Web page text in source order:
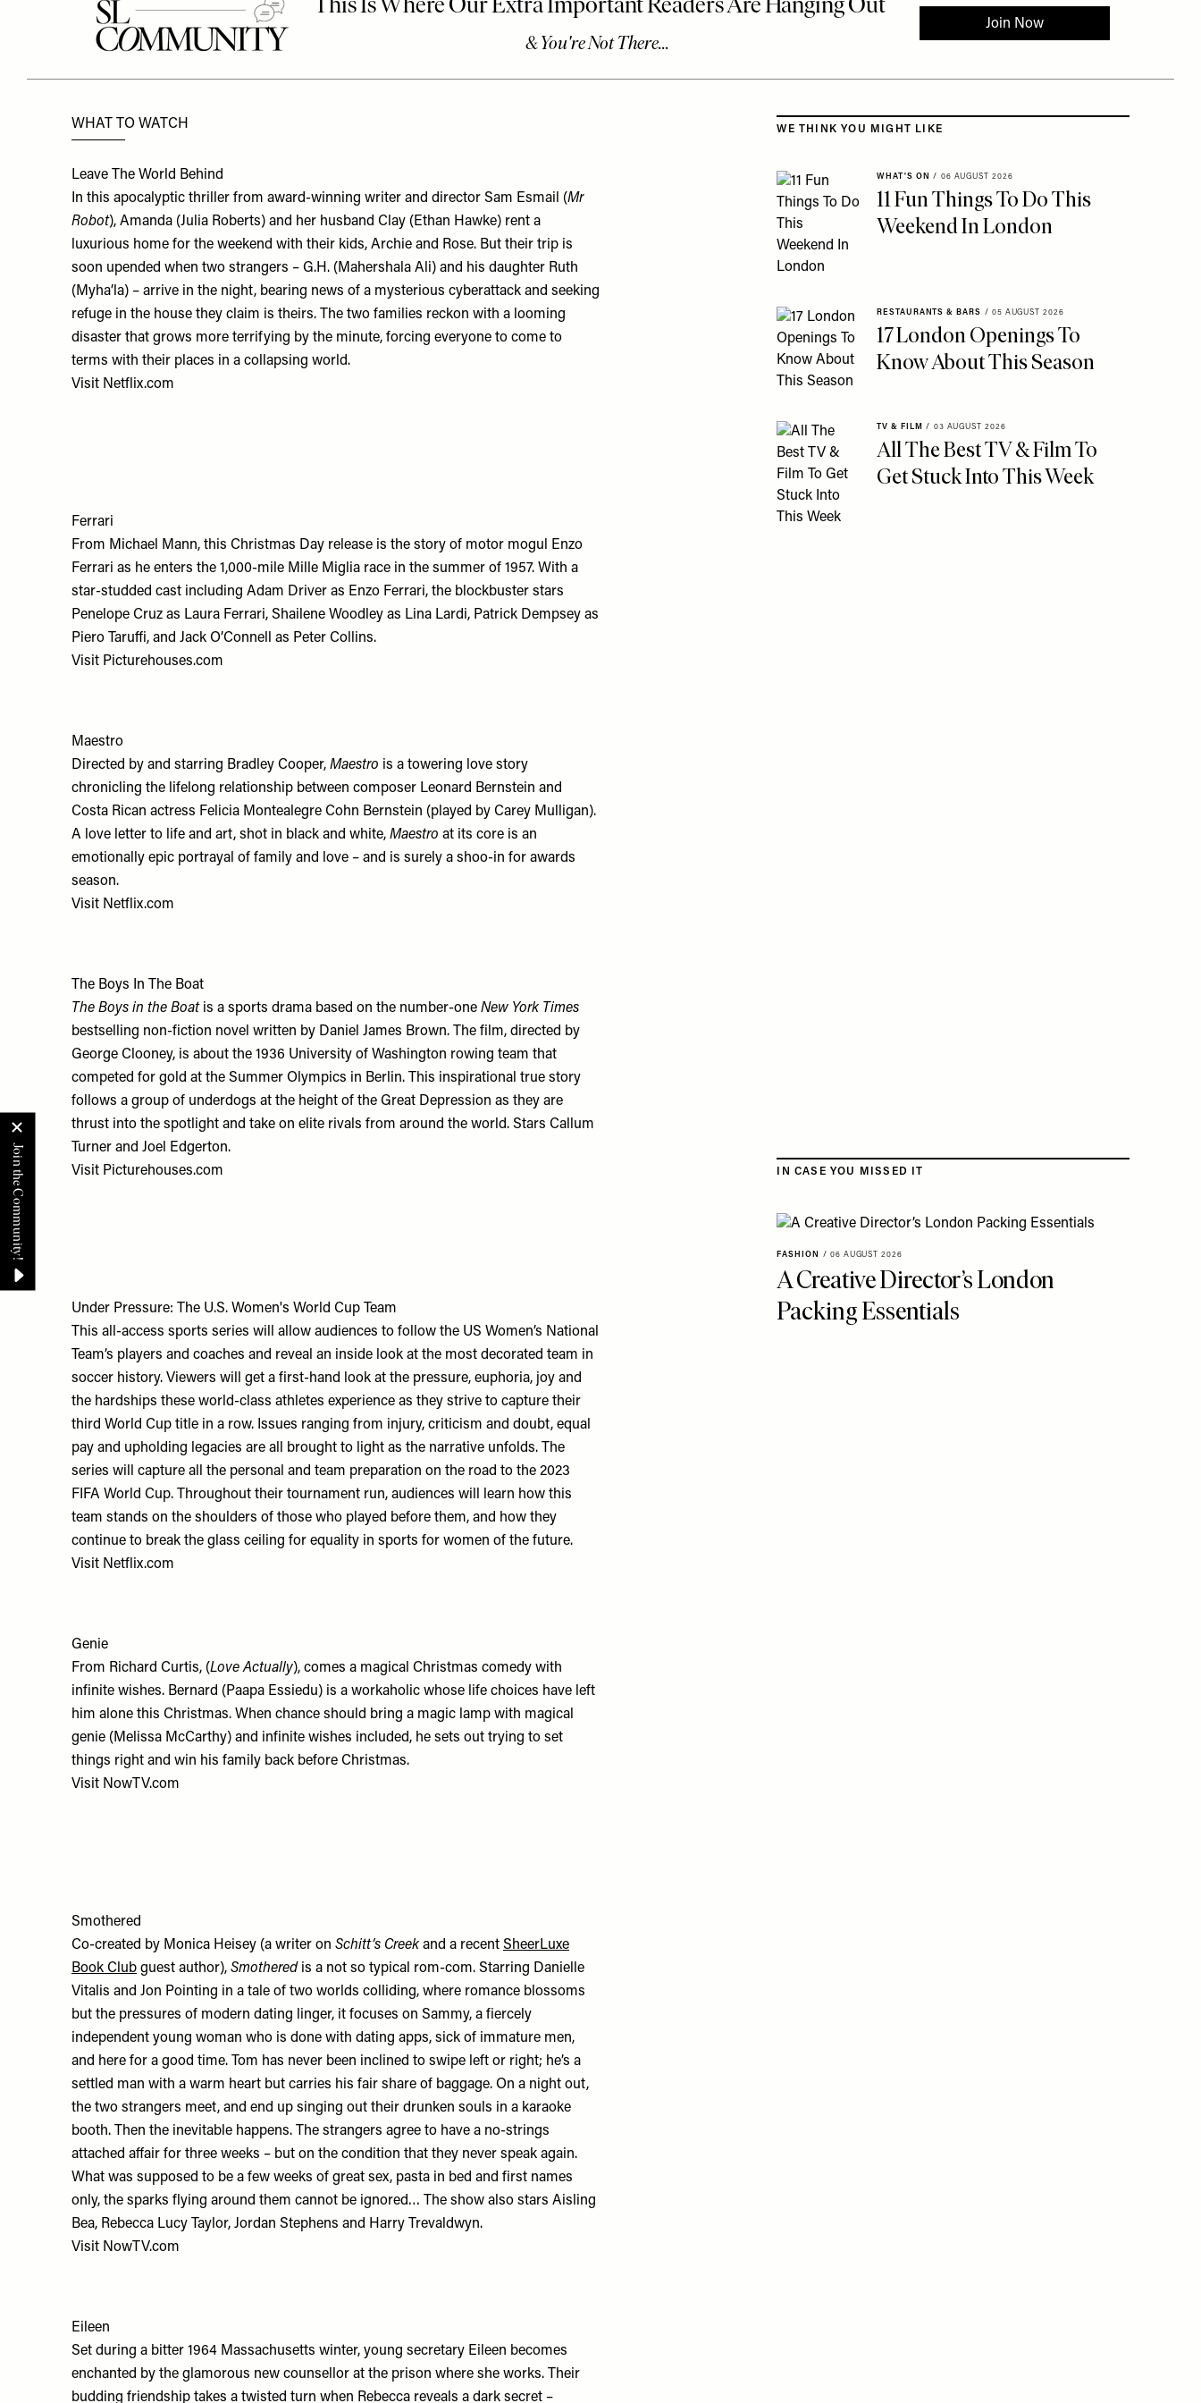
WHAT TO WATCH
Leave The World Behind
In this apocalyptic thriller from award-winning writer and director Sam Esmail (Mr
Robot), Amanda (Julia Roberts) and her husband Clay (Ethan Hawke) rent a
luxurious home for the weekend with their kids, Archie and Rose. But their trip is
soon upended when two strangers – G.H. (Mahershala Ali) and his daughter Ruth
(Myha’la) – arrive in the night, bearing news of a mysterious cyberattack and seeking
refuge in the house they claim is theirs. The two families reckon with a looming
disaster that grows more terrifying by the minute, forcing everyone to come to
terms with their places in a collapsing world.
Visit Netflix.com
Ferrari
From Michael Mann, this Christmas Day release is the story of motor mogul Enzo
Ferrari as he enters the 1,000-mile Mille Miglia race in the summer of 1957. With a
star-studded cast including Adam Driver as Enzo Ferrari, the blockbuster stars
Penelope Cruz as Laura Ferrari, Shailene Woodley as Lina Lardi, Patrick Dempsey as
Piero Taruffi, and Jack O’Connell as Peter Collins.
Visit Picturehouses.com
Maestro
Directed by and starring Bradley Cooper, Maestro is a towering love story
chronicling the lifelong relationship between composer Leonard Bernstein and
Costa Rican actress Felicia Montealegre Cohn Bernstein (played by Carey Mulligan).
A love letter to life and art, shot in black and white, Maestro at its core is an
emotionally epic portrayal of family and love – and is surely a shoo-in for awards
season.
Visit Netflix.com
The Boys In The Boat
The Boys in the Boatis a sports drama based on the number-one New York Times
bestselling non-fiction novel written by Daniel James Brown. The film, directed by
George Clooney, is about the 1936 University of Washington rowing team that
competed for gold at the Summer Olympics in Berlin. This inspirational true story
follows a group of underdogs at the height of the Great Depression as they are
thrust into the spotlight and take on elite rivals from around the world. Stars Callum
Turner and Joel Edgerton.
Visit Picturehouses.com
Under Pressure: The U.S. Women's World Cup Team
This all-access sports series will allow audiences to follow the US Women’s National
Team’s players and coaches and reveal an inside look at the most decorated team in
soccer history. Viewers will get a first-hand look at the pressure, euphoria, joy and
the hardships these world-class athletes experience as they strive to capture their
third World Cup title in a row. Issues ranging from injury, criticism and doubt, equal
pay and upholding legacies are all brought to light as the narrative unfolds. The
series will capture all the personal and team preparation on the road to the 2023
FIFA World Cup. Throughout their tournament run, audiences will learn how this
team stands on the shoulders of those who played before them, and how they
continue to break the glass ceiling for equality in sports for women of the future.
Visit Netflix.com
Genie
From Richard Curtis, (Love Actually), comes a magical Christmas comedy with
infinite wishes. Bernard (Paapa Essiedu) is a workaholic whose life choices have left
him alone this Christmas. When chance should bring a magic lamp with magical
genie (Melissa McCarthy) and infinite wishes included, he sets out trying to set
things right and win his family back before Christmas.
Visit NowTV.com
Smothered
Co-created by Monica Heisey (a writer on Schitt’s Creekand a recent SheerLuxe
Book Club guest author), Smothered is a not so typical rom-com. Starring Danielle
Vitalis and Jon Pointing in a tale of two worlds colliding, where romance blossoms
but the pressures of modern dating linger, it focuses on Sammy, a fiercely
independent young woman who is done with dating apps, sick of immature men,
and here for a good time. Tom has never been inclined to swipe left or right; he’s a
settled man with a warm heart but carries his fair share of baggage. On a night out,
the two strangers meet, and end up singing out their drunken souls in a karaoke
booth. Then the inevitable happens. The strangers agree to have a no-strings
attached affair for three weeks – but on the condition that they never speak again.
What was supposed to be a few weeks of great sex, pasta in bed and first names
only, the sparks flying around them cannot be ignored… The show also stars Aisling
Bea, Rebecca Lucy Taylor, Jordan Stephens and Harry Trevaldwyn.
Visit NowTV.com
Eileen
Set during a bitter 1964 Massachusetts winter, young secretary Eileen becomes
enchanted by the glamorous new counsellor at the prison where she works. Their
budding friendship takes a twisted turn when Rebecca reveals a dark secret –
Skip to the rest of this article
WE THINK YOU MIGHT LIKE
WHAT'S ON / 06 AUGUST 2026
11 Fun Things To Do This
Weekend In London
RESTAURANTS & BARS / 05 AUGUST 2026
17 London Openings To
Know About This Season
TV & FILM / 03 AUGUST 2026
All The Best TV & Film To
Get Stuck Into This Week
IN CASE YOU MISSED IT
FASHION / 06 AUGUST 2026
A Creative Director’s London
Packing Essentials